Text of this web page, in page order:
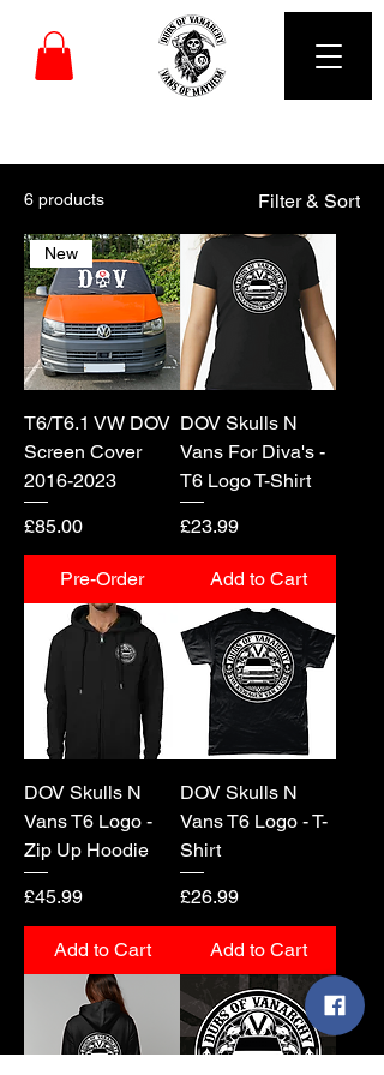
6 products Filter & Sort
New
T6/T6.1 VW DOV
Screen Cover
2016-2023
Price
£85.00
Pre-Order
DOV Skulls N
Vans For Diva's -
T6 Logo T-Shirt
Price
£23.99
Add to Cart
DOV Skulls N
Vans T6 Logo -
Zip Up Hoodie
Price
£45.99
Add to Cart
DOV Skulls N
Vans T6 Logo - T-
Shirt
Price
£26.99
Add to Cart